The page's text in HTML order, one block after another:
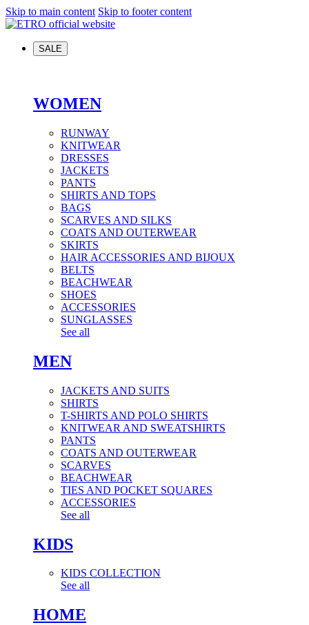
Skip to main content Skip to footer content
SALE
WOMEN
RUNWAY
KNITWEAR
DRESSES
JACKETS
PANTS
SHIRTS AND TOPS
BAGS
SCARVES AND SILKS
COATS AND OUTERWEAR
SKIRTS
HAIR ACCESSORIES AND BIJOUX
BELTS
BEACHWEAR
SHOES
ACCESSORIES
SUNGLASSES
See all
MEN
JACKETS AND SUITS
SHIRTS
T-SHIRTS AND POLO SHIRTS
KNITWEAR AND SWEATSHIRTS
PANTS
COATS AND OUTERWEAR
SCARVES
BEACHWEAR
TIES AND POCKET SQUARES
ACCESSORIES
See all
KIDS
KIDS COLLECTION
See all
HOME